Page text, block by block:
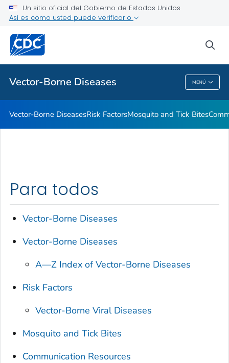
Un sitio oficial del Gobierno de Estados Unidos
Así es como usted puede verificarlo
Vector-Borne Diseases MENÚ
Temas relacionados
Vector-Borne Diseases
Vector-Borne DiseasesRisk FactorsMosquito and Tick Bites
Para todos
Vector-Borne Diseases
Vector-Borne Diseases
A—Z Index of Vector-Borne Diseases
Risk Factors
Vector-Borne Viral Diseases
Mosquito and Tick Bites
Communication Resources